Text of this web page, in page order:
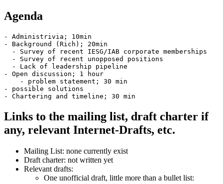
Agenda
- Administrivia; 10min
- Background (Rich); 20min
  - Survey of recent IESG/IAB corporate memberships
  - Survey of recent unopposed positions
  - Lack of leadership pipeline
- Open discussion; 1 hour
    - problem statement; 30 min
- possible solutions
Links to the mailing list, draft charter if
any, relevant Internet-Drafts, etc.
Mailing List: none currently exist
Draft charter: not written yet
Relevant drafts:
One unofficial draft, little more than a bullet list: